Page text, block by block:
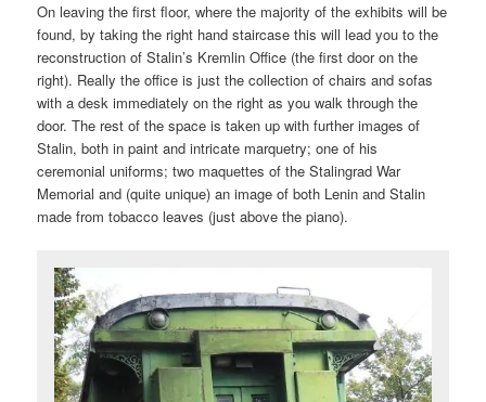
On leaving the first floor, where the majority of the exhibits will be
found, by taking the right hand staircase this will lead you to the
reconstruction of Stalin’s Kremlin Office (the first door on the
right). Really the office is just the collection of chairs and sofas
with a desk immediately on the right as you walk through the
door. The rest of the space is taken up with further images of
Stalin, both in paint and intricate marquetry; one of his
ceremonial uniforms; two maquettes of the Stalingrad War
Memorial and (quite unique) an image of both Lenin and Stalin
made from tobacco leaves (just above the piano).